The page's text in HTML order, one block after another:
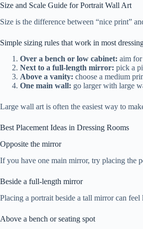
Size and Scale Guide for Portrait Wall Art
Size is the difference between “nice print”
Simple sizing rules that work in most
Over a bench or low cabinet: aim
Next to a full-length mirror: pick a
Above a vanity: choose a medium
One main wall: go larger with large
Large wall art is often the easiest way to
Best Placement Ideas in Dressing Rooms
Opposite the mirror
If you have one main mirror, try placing the
Beside a full-length mirror
Placing a portrait beside a tall mirror can
Above a bench or seating spot